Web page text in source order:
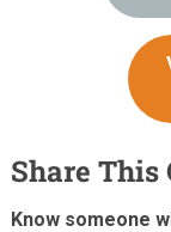
Share
Know someone